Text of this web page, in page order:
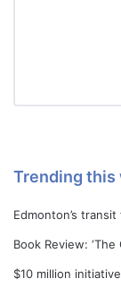
Trending this
Edmonton’s
Book Review:
$10 million